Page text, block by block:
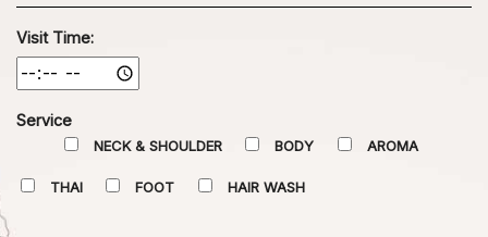
Visit Time:
Service
NECK & SHOULDER BODY AROMA
THAI FOOT HAIR WASH